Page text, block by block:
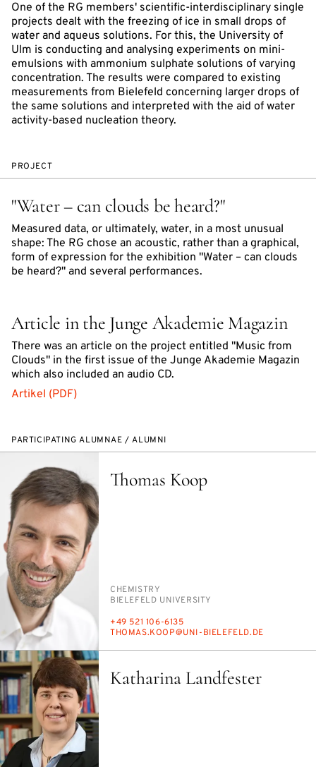
One of the RG members' scientific-interdisciplinary single
projects dealt with the freezing of ice in small drops of
water and aqueus solutions. For this, the University of
Ulm is conducting and analysing experiments on mini-
emulsions with ammonium sulphate solutions of varying
concentration. The results were compared to existing
measurements from Bielefeld concerning larger drops of
the same solutions and interpreted with the aid of water
activity-based nucleation theory.
PROJECT
"Water – can clouds be heard?"
Measured data, or ultimately, water, in a most unusual
shape: The RG chose an acoustic, rather than a graphical,
form of expression for the exhibition "Water – can clouds
be heard?" and several performances.
Article in the Junge Akademie Magazin
There was an article on the project entitled "Music from
Clouds" in the first issue of the Junge Akademie Magazin
which also included an audio CD.
Artikel (PDF)
PARTICIPATING ALUMNAE / ALUMNI
Thomas Koop
PERSON_RESEARCH_SUBJECT
CHEM­ISTRY
INSTITUTION
BIELE­FELD UNI­VER­SI­TY
PHONE
+49 521 106-6135
E-
THOMAS.KOOP@UNI-BIELE­FELD.DE
Katharina Landfester